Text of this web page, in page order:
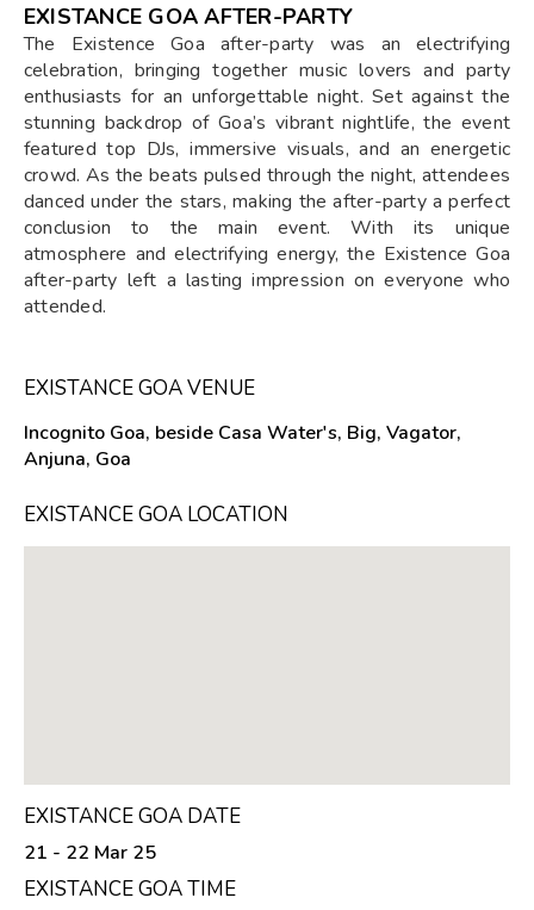
EXISTANCE GOA AFTER-PARTY
The Existence Goa after-party was an electrifying
celebration, bringing together music lovers and party
enthusiasts for an unforgettable night. Set against the
stunning backdrop of Goa’s vibrant nightlife, the event
featured top DJs, immersive visuals, and an energetic
crowd. As the beats pulsed through the night, attendees
danced under the stars, making the after-party a perfect
conclusion to the main event. With its unique
atmosphere and electrifying energy, the Existence Goa
after-party left a lasting impression on everyone who
attended.
EXISTANCE GOA VENUE
Incognito Goa, beside Casa Water's, Big, Vagator,
Anjuna, Goa
EXISTANCE GOA LOCATION
EXISTANCE GOA DATE
21 - 22 Mar 25
EXISTANCE GOA TIME